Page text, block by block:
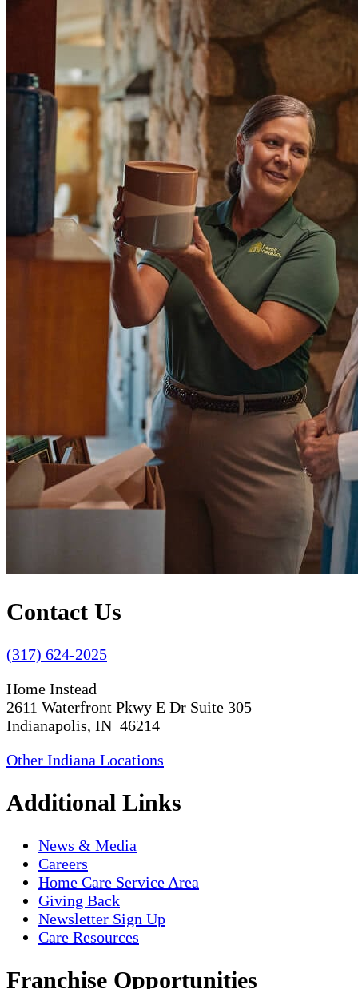
Contact Us
(317) 624-2025
Home Instead
2611 Waterfront Pkwy E Dr Suite 305
Indianapolis, IN 46214
Other Indiana Locations
Additional Links
News & Media
Careers
Home Care Service Area
Giving Back
Newsletter Sign Up
Care Resources
Franchise Opportunities